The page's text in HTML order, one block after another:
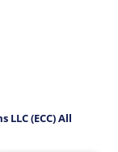
(ECC) All